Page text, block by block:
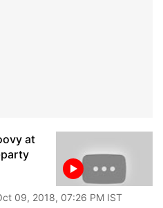
at
party
09, 2018, 07:26 PM IST